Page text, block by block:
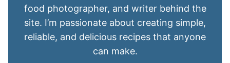
food photographer, and writer behind the
site. I’m passionate about creating simple,
reliable, and delicious recipes that anyone
can make.